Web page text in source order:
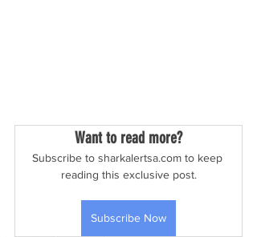
Want to read more?
Subscribe to sharkalertsa.com to keep
reading this exclusive post.
Subscribe Now